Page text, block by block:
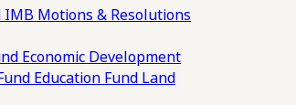
IMB Motions & Resolutions
Economic Development
Education Fund Land